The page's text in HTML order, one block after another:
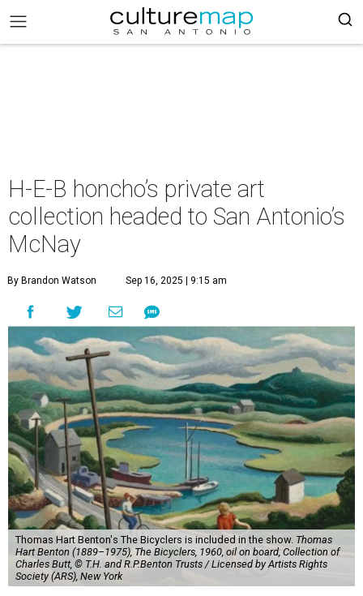
H-E-B honcho’s private art
collection headed to San Antonio’s
McNay
By Brandon Watson Sep 16, 2025 | 9:15 am
Thomas Hart Benton's The Bicyclers is included in the show. Thomas
Hart Benton (1889–1975), The Bicyclers, 1960, oil on board, Collection of
Charles Butt, © T.H. and R.P.Benton Trusts / Licensed by Artists Rights
Society (ARS), New York